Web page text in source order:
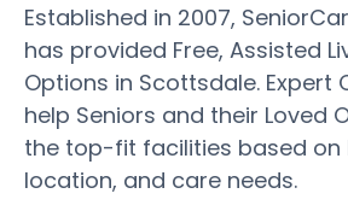
Established in 2007,
has provided Free, Assisted
Options in Scottsdale. Expert
help Seniors and their Loved
the top-fit facilities based on
location, and care needs.